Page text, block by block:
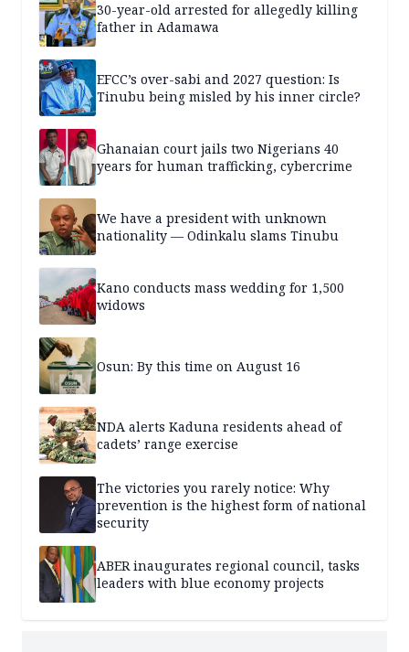
30-year-old arrested for allegedly killing
father in Adamawa
EFCC’s over-sabi and 2027 question: Is
Tinubu being misled by his inner circle?
Ghanaian court jails two Nigerians 40
years for human trafficking, cybercrime
We have a president with unknown
nationality — Odinkalu slams Tinubu
Kano conducts mass wedding for 1,500
widows
Osun: By this time on August 16
NDA alerts Kaduna residents ahead of
cadets’ range exercise
The victories you rarely notice: Why
prevention is the highest form of national
security
ABER inaugurates regional council, tasks
leaders with blue economy projects